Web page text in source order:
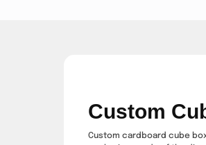
Custom
Custom cardboard cube